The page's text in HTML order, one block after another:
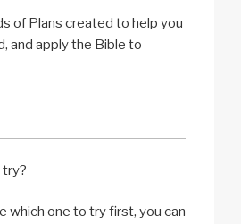
of Plans created to help you
and apply the Bible to
try?
which one to try first, you can